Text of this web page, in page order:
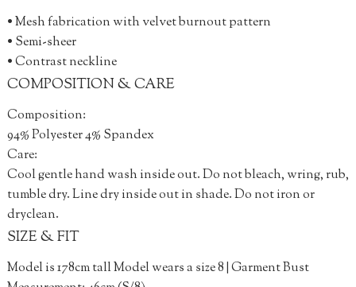
• Mesh fabrication with velvet burnout pattern
• Semi-sheer
• Contrast neckline
COMPOSITION & CARE
Composition:
94% Polyester 4% Spandex
Care:
Cool gentle hand wash inside out. Do not bleach, wring, rub,
tumble dry. Line dry inside out in shade. Do not iron or
dryclean.
SIZE & FIT
Model is 178cm tall Model wears a size 8 | Garment Bust